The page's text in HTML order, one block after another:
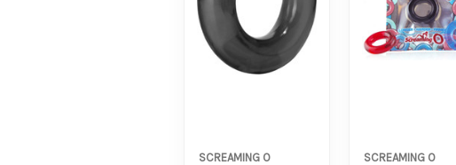
SCREAMING O SCREAMING O